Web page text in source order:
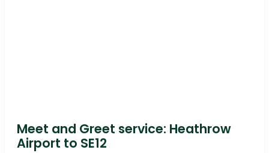
Meet and Greet service: Heathrow
Airport to SE12